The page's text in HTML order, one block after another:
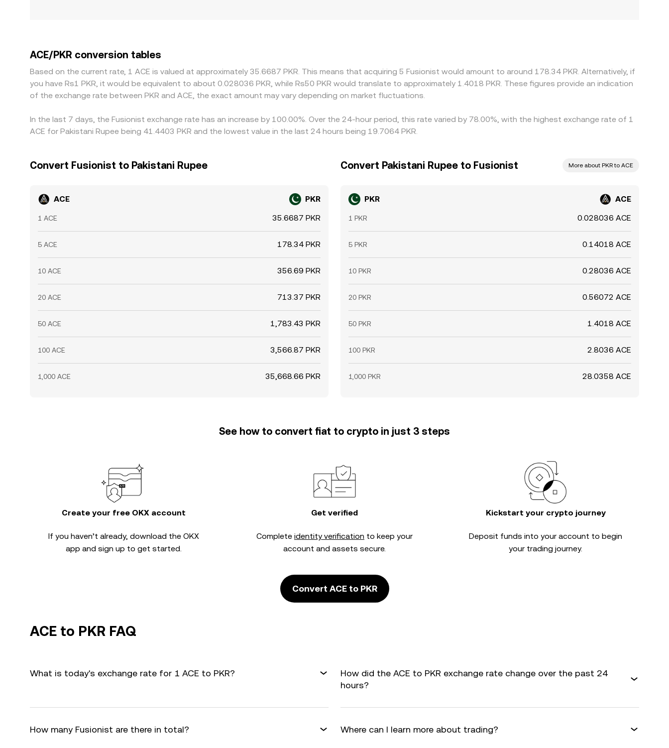
ACE/PKR conversion tables
Based on the current rate, 1 ACE is valued at approximately 35.6687 PKR. This means that acquiring 5 Fusionist would amount to around 178.34 PKR. Alternatively, if
you have Rs1 PKR, it would be equivalent to about 0.028036 PKR, while Rs50 PKR would translate to approximately 1.4018 PKR. These figures provide an indication
of the exchange rate between PKR and ACE, the exact amount may vary depending on market fluctuations.
In the last 7 days, the Fusionist exchange rate has an increase by 100.00%. Over the 24-hour period, this rate varied by 78.00%, with the highest exchange rate of 1
ACE for Pakistani Rupee being 41.4403 PKR and the lowest value in the last 24 hours being 19.7064 PKR.
Convert Fusionist to Pakistani Rupee
ACE PKR
1 ACE 35.6687 PKR
5 ACE 178.34 PKR
10 ACE 356.69 PKR
20 ACE 713.37 PKR
50 ACE 1,783.43 PKR
100 ACE 3,566.87 PKR
1,000 ACE 35,668.66 PKR
Convert Pakistani Rupee to Fusionist More about PKR to ACE
PKR ACE
1 PKR 0.028036 ACE
5 PKR 0.14018 ACE
10 PKR 0.28036 ACE
20 PKR 0.56072 ACE
50 PKR 1.4018 ACE
100 PKR 2.8036 ACE
1,000 PKR 28.0358 ACE
See how to convert fiat to crypto in just 3 steps
Create your free OKX account
If you haven’t already, download the OKX
app and sign up to get started.
Get verified
Complete identity verification to keep your
account and assets secure.
Kickstart your crypto journey
Deposit funds into your account to begin
your trading journey.
Convert ACE to PKR
ACE to PKR FAQ
What is today's exchange rate for 1 ACE to PKR?
How did the ACE to PKR exchange rate change over the past 24
hours?
How many Fusionist are there in total? Where can I learn more about trading?